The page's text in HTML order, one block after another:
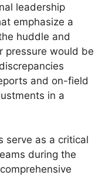
leadership
emphasize a
huddle and
pressure would be
and on-field
in a
serve as a critical
during the